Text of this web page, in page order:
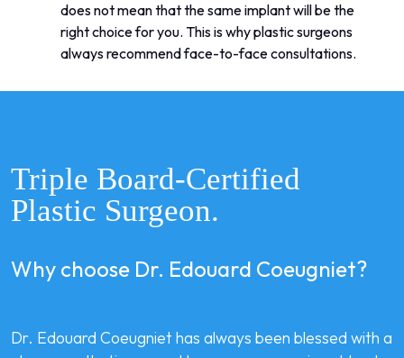
does not mean that the same implant will be the
right choice for you. This is why plastic surgeons
always recommend face-to-face consultations.
Triple Board-Certified
Plastic Surgeon.
Why choose Dr. Edouard Coeugniet?
Dr. Edouard Coeugniet has always been blessed with a